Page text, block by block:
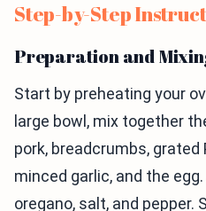
Step-by-Step
Preparation and
Start by preheating your
large bowl, mix together
pork, breadcrumbs,
minced garlic, and the
oregano, salt, and pepper.